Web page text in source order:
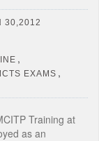
30,2012
,
EXAMS ,
Training at
as an